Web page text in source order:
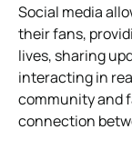
Social media
their fans,
lives, sharing
interacting in
community and
connection